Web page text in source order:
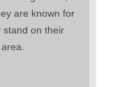
are known for
stand on their